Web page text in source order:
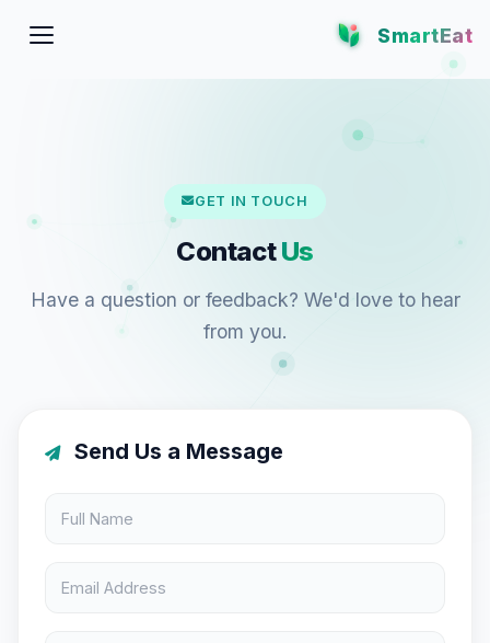
SmartEat
GET IN TOUCH
ContactUs
Have a question or feedback? We'd love to hear
from you.
Send Us a Message